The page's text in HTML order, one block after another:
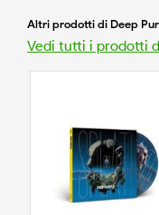
Altri prodotti di Deep
Vedi tutti i prodotti